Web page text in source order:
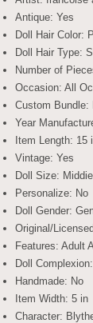
Antique: Yes
Doll Hair Color:
Doll Hair Type:
Number of
Occasion: All
Custom Bundle:
Year
Item Length: 15
Vintage: Yes
Doll Size:
Personalize: No
Doll Gender:
Original/
Features: Adult
Doll
Handmade: No
Item Width: 5 in
Character: